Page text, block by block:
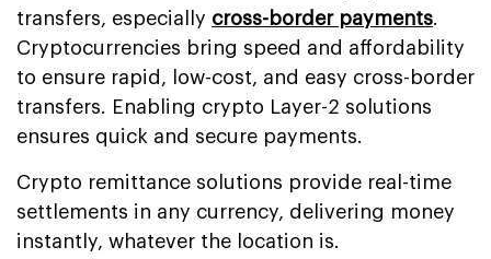
transfers, especially cross-border payments.
Cryptocurrencies bring speed and affordability
to ensure rapid, low-cost, and easy cross-border
transfers. Enabling crypto Layer-2 solutions
ensures quick and secure payments.
Crypto remittance solutions provide real-time
settlements in any currency, delivering money
instantly, whatever the location is.